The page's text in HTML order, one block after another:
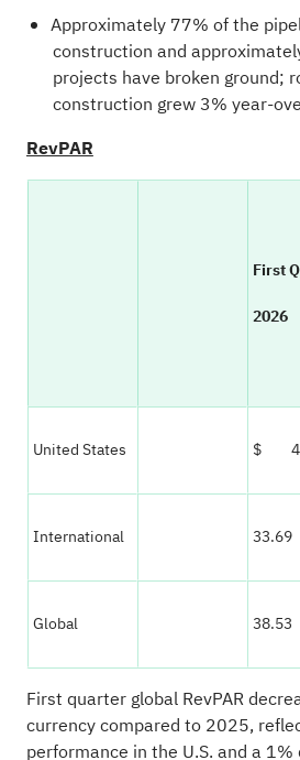
Approximately 77% of the
construction and
projects have broken ground;
construction grew 3% year-
RevPAR
First
2026
United States $
International 33.69
Global 38.53
First quarter global RevPAR
currency compared to 2025,
performance in the U.S. and a 1%